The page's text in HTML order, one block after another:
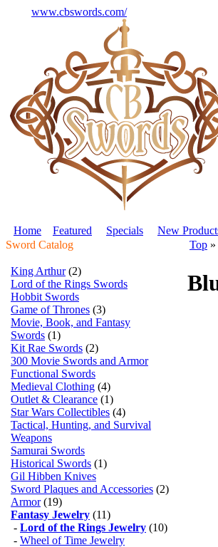
www.cbswords.com/
Home Featured Specials New
Sword Catalog
King Arthur (2)
Lord of the Rings Swords
Hobbit Swords
Game of Thrones (3)
Movie, Book, and Fantasy
Swords (1)
Kit Rae Swords (2)
300 Movie Swords and Armor
Functional Swords
Medieval Clothing (4)
Outlet & Clearance (1)
Star Wars Collectibles (4)
Tactical, Hunting, and Survival
Weapons
Samurai Swords
Historical Swords (1)
Gil Hibben Knives
Sword Plaques and Accessories (2)
Armor (19)
Fantasy Jewelry (11)
- Lord of the Rings Jewelry (10)
- Wheel of Time Jewelry
Top »